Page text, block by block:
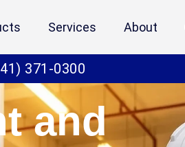
Services About
371-0300
and